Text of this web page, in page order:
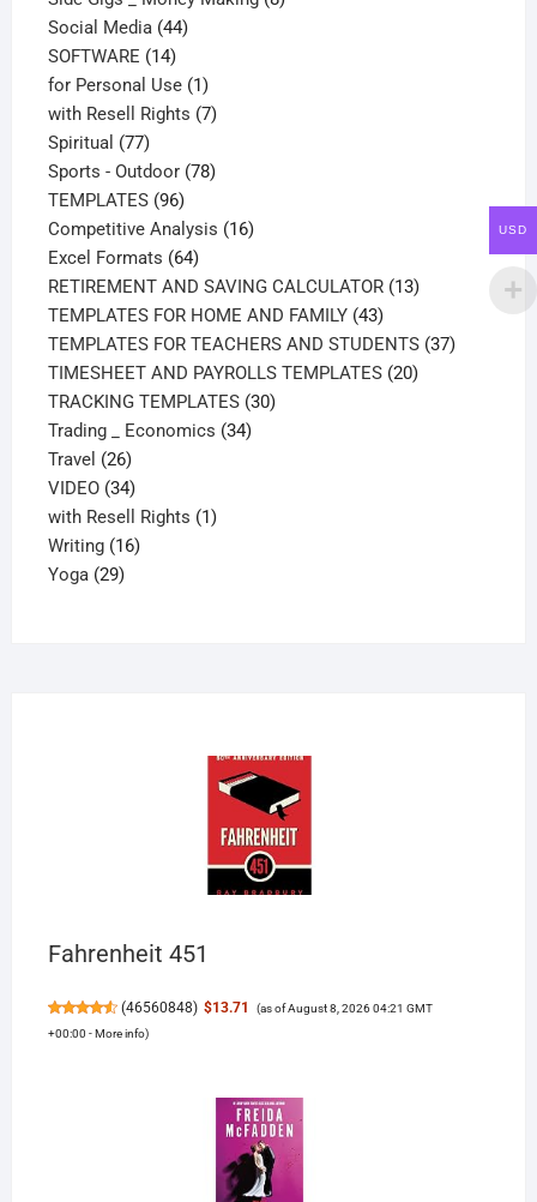
Social Media 4444
SOFTWARE 1414
products
for Personal Use 11
product
with Resell Rights 77
Spiritual 7777
products
Sports - Outdoor 7878
TEMPLATES 9696
products
Competitive Analysis 1616
Excel Formats 6464
products
RETIREMENT AND SAVING CALCULATOR 1313
TEMPLATES FOR HOME AND FAMILY 4343
products
TEMPLATES FOR TEACHERS AND STUDENTS 3737
TIMESHEET AND PAYROLLS TEMPLATES 2020
TRACKING TEMPLATES 3030
Trading _ Economics 3434
Travel 2626
products
VIDEO 3434
products
with Resell Rights 11
Writing 1616
Yoga 2929
Fahrenheit 451
(46560848) $13.71
(as of August 8, 2026 04:21 GMT
+00:00 -More info)
USD